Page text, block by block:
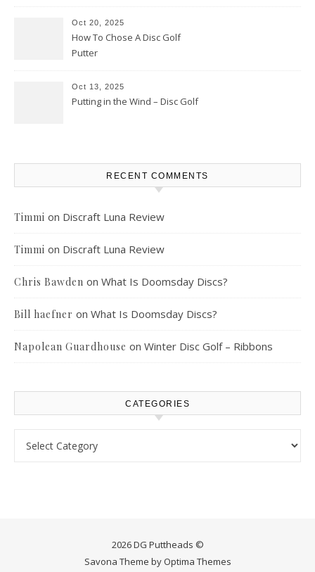
Oct 20, 2025
How To Chose A Disc Golf
Putter
Oct 13, 2025
Putting in the Wind – Disc Golf
RECENT COMMENTS
Timmi on Discraft Luna Review
Timmi on Discraft Luna Review
Chris Bawden on What Is Doomsday Discs?
Bill haefner on What Is Doomsday Discs?
Napolean Guardhouse on Winter Disc Golf – Ribbons
CATEGORIES
2026 DG Puttheads ©
Savona Theme by Optima Themes